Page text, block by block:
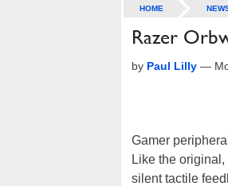
HOME
Razer
by Paul Lilly —
Gamer
Like the
silent tactile